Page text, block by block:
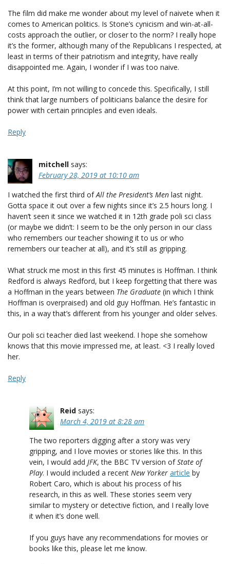
The film did make me wonder about my level of naivete when it
comes to American politics. Is Stone’s cynicism and win-at-all-
costs approach the outlier, or closer to the norm? I really hope
it’s the former, although many of the Republicans I respected, at
least in terms of their patriotism and integrity, have really
disappointed me. Again, I wonder if I was too naive.
At this point, I’m not willing to concede this. Specifically, I still
think that large numbers of politicians balance the desire for
power with certain principles and even ideals.
Reply
mitchell says:
February 28, 2019 at 10:10 am
I watched the first third ofAll the President’s Men last night.
Gotta space it out over a few nights since it’s 2.5 hours long. I
haven’t seen it since we watched it in 12th grade poli sci class
(or maybe we didn’t: I seem to be the only person in our class
who remembers our teacher showing it to us or who
remembers our teacher at all), and it’s still as gripping.
What struck me most in this first 45 minutes is Hoffman. I think
Redford is always Redford, but I keep forgetting that there was
a Hoffman in the years between The Graduate (in which I think
Hoffman is overpraised) and old guy Hoffman. He’s fantastic in
this, in a way that’s different from his younger and older selves.
Our poli sci teacher died last weekend. I hope she somehow
knows that this movie impressed me, at least. <3 I really loved
her.
Reply
Reid says:
March 4, 2019 at 8:28 am
The two reporters digging after a story was very
gripping, and I love movies or stories like this. In this
vein, I would add JFK, the BBC TV version ofState of
Play. I would included a recent New Yorker article by
Robert Caro, which is about his process of his
research, in this as well. These stories seem very
similar to mystery or detective fiction, and I really love
it when it’s done well.
If you guys have any recommendations for movies or
books like this, please let me know.